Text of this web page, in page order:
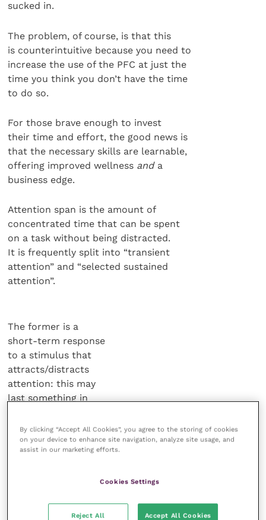
sucked in.
The problem, of course, is that this
is counterintuitive because you need to
increase the use of the PFC at just the
time you think you don’t have the time
to do so.
For those brave enough to invest
their time and effort, the good news is
that the necessary skills are learnable,
offering improved wellness and a
business edge.
Attention span is the amount of
concentrated time that can be spent
on a task without being distracted.
It is frequently split into “transient
attention” and “selected sustained
attention”.
The former is a
short-term response
to a stimulus that
attracts/distracts
attention: this may
last something in
seconds.
Selected sustained
attention we choose to
By clicking “Accept All Cookies”, you agree to the storing of cookies
on your device to enhance site navigation, analyze site usage, and
assist in our marketing efforts.
Cookies Settings
Reject All Accept All Cookies